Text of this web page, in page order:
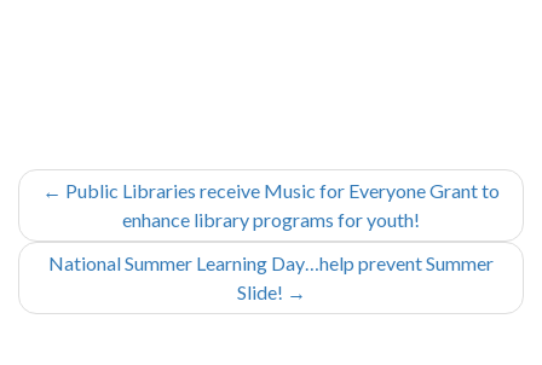
← Public Libraries receive Music for Everyone Grant to
enhance library programs for youth!
National Summer Learning Day…help prevent Summer
Slide! →